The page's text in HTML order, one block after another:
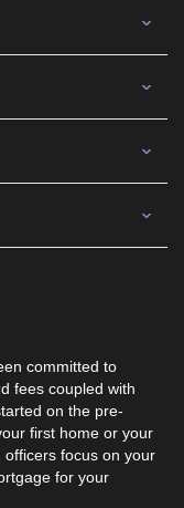
committed to
fees coupled with
on the pre-
first home or your
focus on your
for your